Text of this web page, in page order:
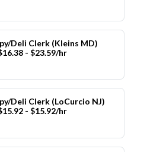
Deli Clerk (Kleins MD)
- $23.59/hr
Deli Clerk (LoCurcio NJ)
- $15.92/hr